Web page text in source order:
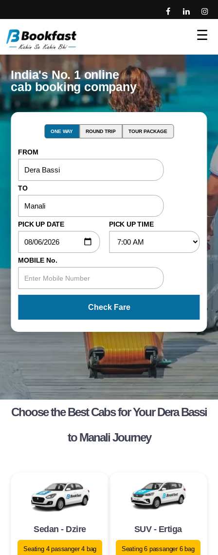
☰
India's No. 1 online
cab booking company
ONE WAY ROUND TRIP TOUR PACKAGE
FROM
TO
PICK UP DATE PICK UP TIME
MOBILE No.
Check Fare
Choose the Best Cabs for Your Dera Bassi
to Manali Journey
Sedan - Dzire
Seating 4 passanger 4 bag
SUV - Ertiga
Seating 6 passanger 6 bag